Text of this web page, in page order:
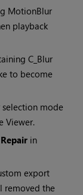
MotionBlur
playback
C_Blur
to become
selection mode
Viewer.
Repair in
export
removed the